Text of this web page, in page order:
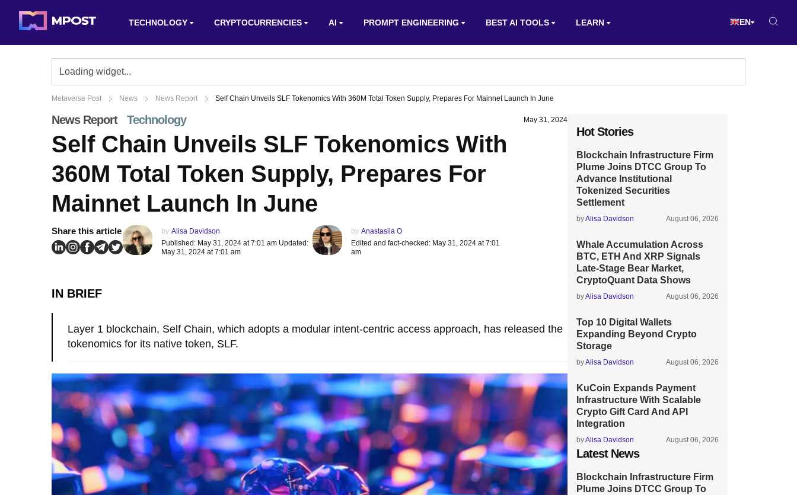
TECHNOLOGY CRYPTOCURRENCIES AI PROMPT ENGINEERING BEST AI TOOLS LEARN EN
Metaverse Post News News Report Self Chain Unveils SLF Tokenomics With 360M Total Token Supply, Prepares For Mainnet Launch In June
News Report Technology May 31, 2024
Self Chain Unveils SLF Tokenomics With
360M Total Token Supply, Prepares For
Mainnet Launch In June
Share this article by Alisa Davidson
Published: May 31, 2024 at 7:01 am Updated:
May 31, 2024 at 7:01 am
by Anastasiia O
Edited and fact-checked: May 31, 2024 at 7:01
am
IN BRIEF
Layer 1 blockchain, Self Chain, which adopts a modular intent-centric access approach, has released the
tokenomics for its native token, SLF.
Hot Stories
Blockchain Infrastructure Firm
Plume Joins DTCC Group To
Advance Institutional
Tokenized Securities
Settlement
byAlisa Davidson August 06, 2026
Whale Accumulation Across
BTC, ETH And XRP Signals
Late-Stage Bear Market,
CryptoQuant Data Shows
byAlisa Davidson August 06, 2026
Top 10 Digital Wallets
Expanding Beyond Crypto
Storage
byAlisa Davidson August 06, 2026
KuCoin Expands Payment
Infrastructure With Scalable
Crypto Gift Card And API
Integration
byAlisa Davidson August 06, 2026
Latest News
Blockchain Infrastructure Firm
Plume Joins DTCC Group To